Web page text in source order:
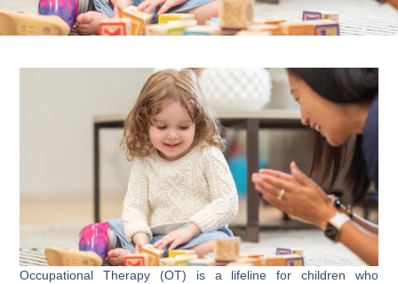
Occupational Therapy (OT) is a lifeline for children who